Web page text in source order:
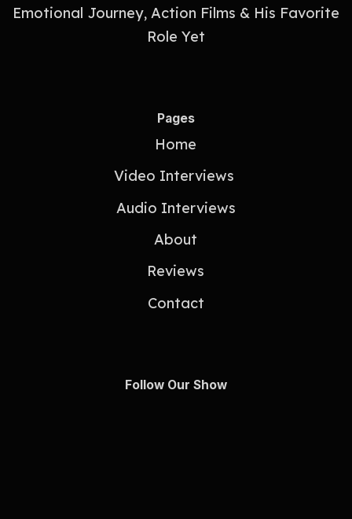
Emotional Journey, Action Films & His Favorite
Role Yet
Pages
Home
Video Interviews
Audio Interviews
About
Reviews
Contact
Follow Our Show